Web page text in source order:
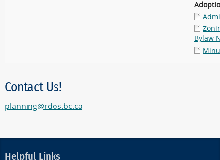
Bylaw
Contact Us!
planning@rdos.bc.ca
Helpful Links